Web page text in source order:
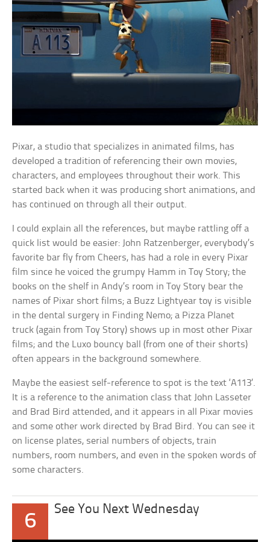
Pixar, a studio that specializes in animated films, has
developed a tradition of referencing their own movies,
characters, and employees throughout their work. This
started back when it was producing short animations, and
has continued on through all their output.
I could explain all the references, but maybe rattling off a
quick list would be easier: John Ratzenberger, everybody’s
favorite bar fly from Cheers, has had a role in every Pixar
film since he voiced the grumpy Hamm in Toy Story; the
books on the shelf in Andy’s room in Toy Story bear the
names of Pixar short films; a Buzz Lightyear toy is visible
in the dental surgery in Finding Nemo; a Pizza Planet
truck (again from Toy Story) shows up in most other Pixar
films; and the Luxo bouncy ball (from one of their shorts)
often appears in the background somewhere.
Maybe the easiest self-reference to spot is the text ‘A113’.
It is a reference to the animation class that John Lasseter
and Brad Bird attended, and it appears in all Pixar movies
and some other work directed by Brad Bird. You can see it
on license plates, serial numbers of objects, train
numbers, room numbers, and even in the spoken words of
some characters.
6
See You Next Wednesday